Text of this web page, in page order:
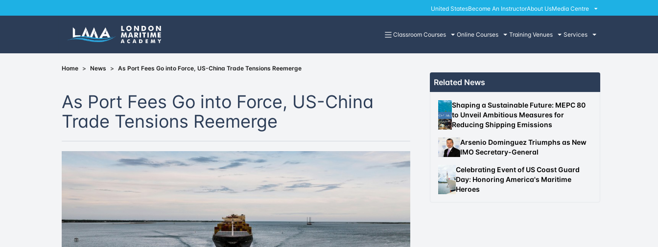
United StatesBecome An InstructorAbout UsMedia Centre
Classroom Courses Online Courses Training Venues Services
Home > News > As Port Fees Go into Force, US-China Trade Tensions Reemerge
As Port Fees Go into Force, US-China
Trade Tensions Reemerge
Related News
Shaping a Sustainable Future: MEPC 80
to Unveil Ambitious Measures for
Reducing Shipping Emissions
Arsenio Dominguez Triumphs as New
IMO Secretary-General
Celebrating Event of US Coast Guard
Day: Honoring America's Maritime
Heroes